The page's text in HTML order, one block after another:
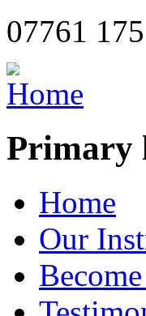
07761
Primary
Home
Our